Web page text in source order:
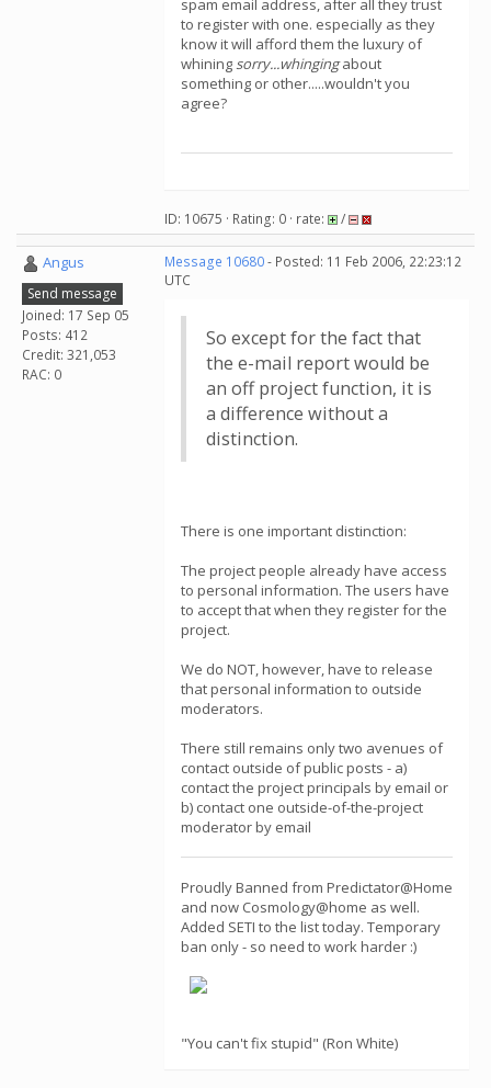
spam email address, after all they trust
to register with one. especially as they
know it will afford them the luxury of
whining sorry...whingingabout
something or other.....wouldn't you
agree?
ID: 10675 · Rating: 0 · rate: /
Angus
Send message
Joined: 17 Sep 05
Posts: 412
Credit: 321,053
RAC: 0
Message 10680- Posted: 11 Feb 2006, 22:23:12
UTC
So except for the fact that
the e-mail report would be
an off project function, it is
a difference without a
distinction.
There is one important distinction:
The project people already have access
to personal information. The users have
to accept that when they register for the
project.
We do NOT, however, have to release
that personal information to outside
moderators.
There still remains only two avenues of
contact outside of public posts - a)
contact the project principals by email or
b) contact one outside-of-the-project
moderator by email
Proudly Banned from Predictator@Home
and now Cosmology@home as well.
Added SETI to the list today. Temporary
ban only - so need to work harder :)
"You can't fix stupid" (Ron White)